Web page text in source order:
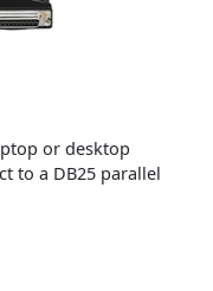
or desktop
to a DB25 parallel